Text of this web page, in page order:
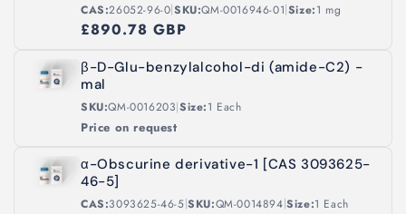
CAS:26052-96-0|SKU:QM-0016946-01|Size:1 mg
£890.78 GBP
β-D-Glu-benzylalcohol-di (amide-C2) -
mal
SKU:QM-0016203|Size:1 Each
Price on request
α-Obscurine derivative-1 [CAS 3093625-
46-5]
CAS:3093625-46-5|SKU:QM-0014894|Size:1 Each